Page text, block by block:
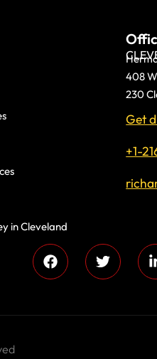
in Cleveland
408
230
Get
+1-
with compassion and